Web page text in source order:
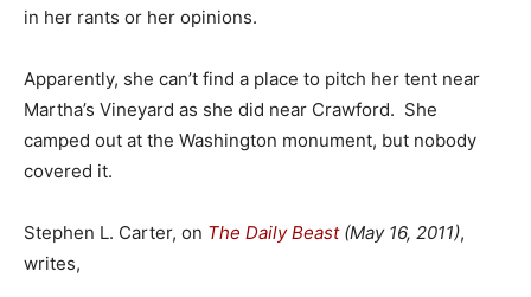
in her rants or her opinions.
Apparently, she can’t find a place to pitch her tent near
Martha’s Vineyard as she did near Crawford. She
camped out at the Washington monument, but nobody
covered it.
Stephen L. Carter, on The Daily Beast(May 16, 2011),
writes,